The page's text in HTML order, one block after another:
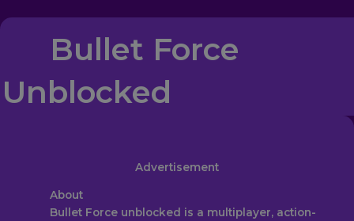
Bullet Force
Unblocked
Advertisement
About‎
Bullet Force unblocked is a multiplayer, action-